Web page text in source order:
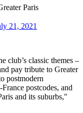
Paris
21, 2021
club’s classic themes –
pay tribute to Greater
postmodern
postcodes, and
and its suburbs,"